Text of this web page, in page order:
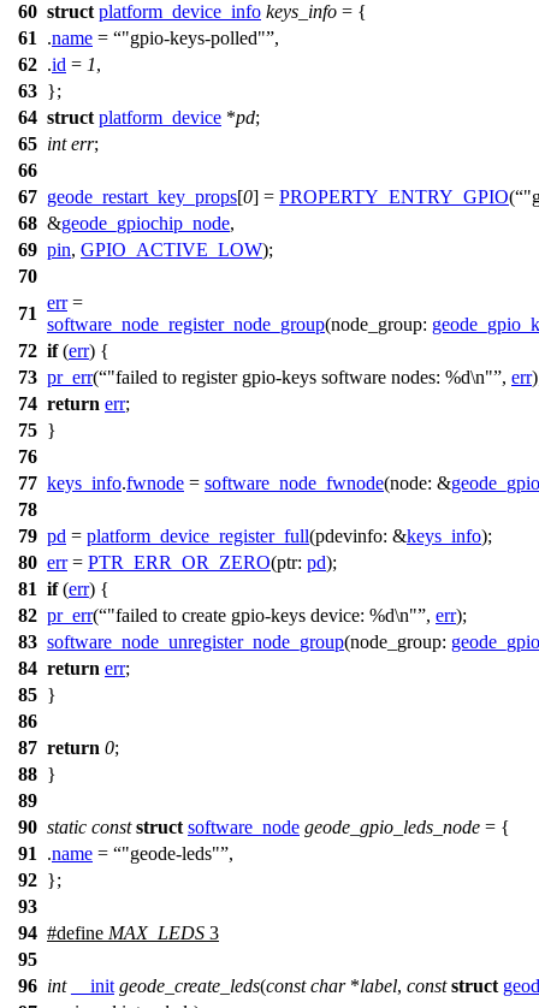
60 struct platform_device_info keys_info = {
61
.name = "gpio-keys-polled" ,
62 .id = 1,
63 };
64 struct platform_device *pd;
65 int err;
66
67 geode_restart_key_props[0] = PROPERTY_ENTRY_GPIO(
68 &geode_gpiochip_node,
69 pin, GPIO_ACTIVE_LOW);
70
71
err=
software_node_register_node_group(node_group:
72 if(err) {
73 pr_err( "failed to register gpio-keys software nodes: %d\n" , err
74 return err;
75 }
76
77 keys_info.fwnode = software_node_fwnode(node: &
78
79 pd = platform_device_register_full(pdevinfo: &keys_info);
80 err= PTR_ERR_OR_ZERO(ptr: pd);
81 if(err) {
82 pr_err( "failed to create gpio-keys device: %d\n" , err);
83 software_node_unregister_node_group(node_group:
84 return err;
85 }
86
87 return 0;
88 }
89
90 static const struct software_node geode_gpio_leds_node = {
91
.name = "geode-leds" ,
92 };
93
94 #define MAX_LEDS 3
95
96 int __init geode_create_leds(const char*label, const struct